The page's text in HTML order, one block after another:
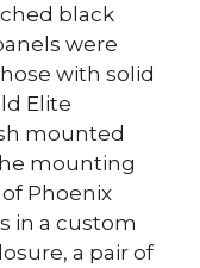
black
were
with solid
Elite
mounted
mounting
Phoenix
in a custom
a pair of